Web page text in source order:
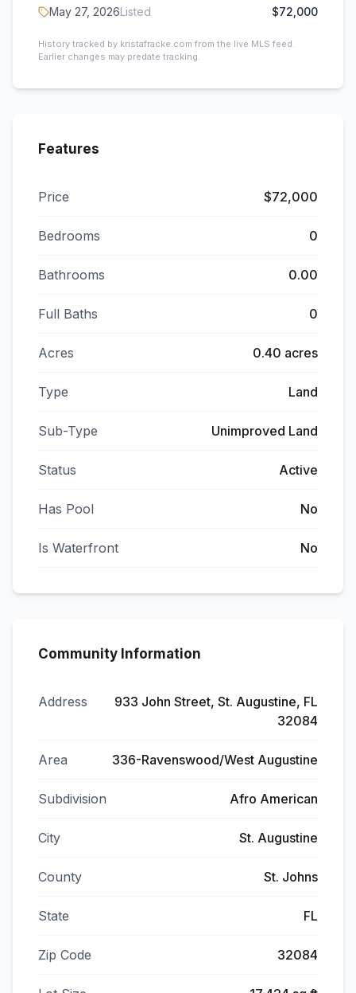
May 27, 2026Listed $72,000
History tracked by kristafracke.com from the live MLS feed.
Earlier changes may predate tracking.
Features
Price $72,000
Bedrooms 0
Bathrooms 0.00
Full Baths 0
Acres 0.40 acres
Type Land
Sub-Type Unimproved Land
Status Active
Has Pool No
Is Waterfront No
Community Information
Address
933 John Street, St. Augustine, FL
32084
Area 336-Ravenswood/West Augustine
Subdivision Afro American
City St. Augustine
County St. Johns
State FL
Zip Code 32084